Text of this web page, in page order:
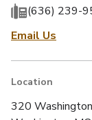
(636) 239-
Email Us
Location
320